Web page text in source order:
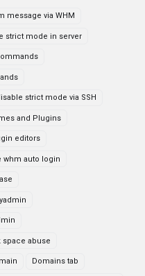
message via WHM
strict mode in server
strict mode via SSH
and Plugins
editors
whm auto login
space abuse
Domains tab